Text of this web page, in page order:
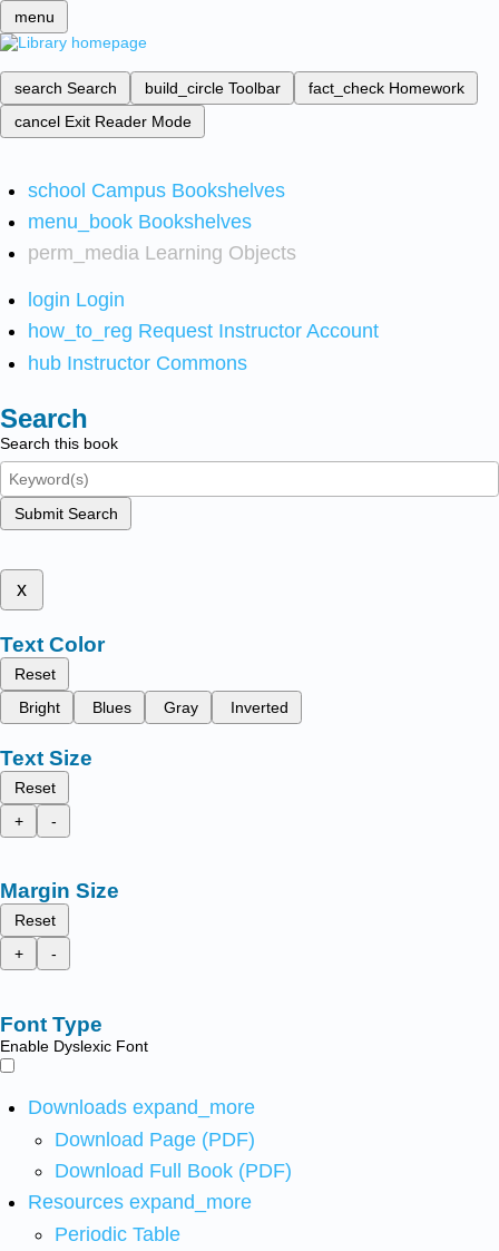
menu
search Search build_circle Toolbar fact_check Homework
cancel Exit Reader Mode
school Campus Bookshelves
menu_book Bookshelves
perm_media Learning Objects
login Login
how_to_reg Request Instructor Account
hub Instructor Commons
Search
Search this book
Submit Search
x
Text Color
Reset
Bright
Blues Gray Inverted
Text Size
Reset
+
-
Margin Size
Reset
+
-
Font Type
Enable Dyslexic Font
Downloads expand_more
Download Page (PDF)
Download Full Book (PDF)
Resources expand_more
Periodic Table